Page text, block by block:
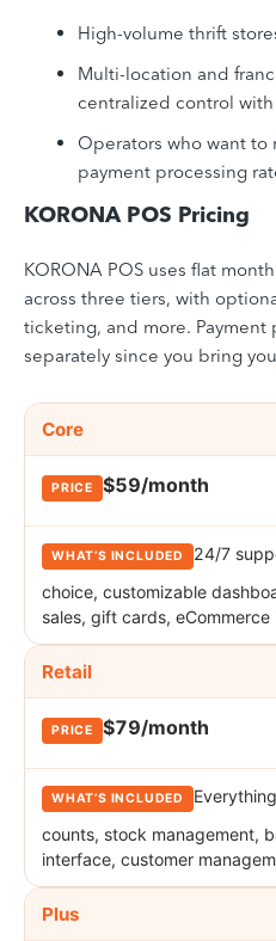
High-volume thrift
Multi-location and
centralized control
Operators who want to
payment processing
KORONA POS Pricing
KORONA POS uses flat
across three tiers, with
ticketing, and more.
separately since you bring
KORONA POS pricing plans.
PLAN
Core
$59/month
24/7
choice, customizable
sales, gift cards,
Retail
$79/month
counts, stock management,
interface, customer
Plus